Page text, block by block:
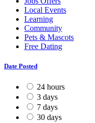
Local Events
Learning
Community
Pets & Mascots
Free Dating
Date Posted
24 hours
3 days
7 days
30 days